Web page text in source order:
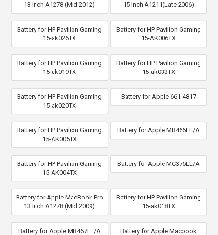
13 Inch A1278 (Mid 2012)
15 Inch A1211(Late 2006)
Battery for HP Pavilion Gaming
15-ak026TX
Battery for HP Pavilion Gaming
15-AK006TX
Battery for HP Pavilion Gaming
15-ak019TX
Battery for HP Pavilion Gaming
15-ak033TX
Battery for HP Pavilion Gaming
15-ak020TX
Battery for Apple 661-4817
Battery for HP Pavilion Gaming
15-AK005TX
Battery for Apple MB466LL/A
Battery for HP Pavilion Gaming
15-AK004TX
Battery for Apple MC375LL/A
Battery for Apple MacBook Pro
13 Inch A1278 (Mid 2009)
Battery for HP Pavilion Gaming
15-ak018TX
Battery for Apple MB467LL/A
Battery for Apple Macbook